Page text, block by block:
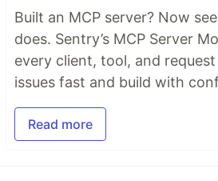
Built an MCP server? Now
does. Sentry’s MCP Server
every client, tool, and
issues fast and build with
Read more